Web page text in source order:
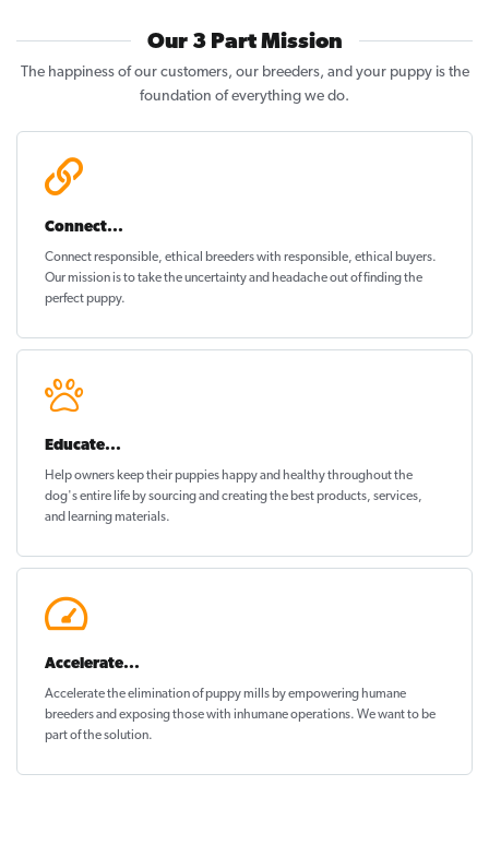
Our 3 Part Mission
The happiness of our customers, our breeders, and your puppy is the
foundation of everything we do.
Connect...
Connect responsible, ethical breeders with responsible, ethical buyers.
Our mission is to take the uncertainty and headache out offinding the
perfect puppy.
Educate...
Help owners keep their puppies happy and healthythroughout the
dog's entire life by sourcing and creating the best products, services,
and learning materials.
Accelerate...
Accelerate the elimination of puppy mills by empowering humane
breeders and exposing those with inhumane operations. We want to be
part of the solution.